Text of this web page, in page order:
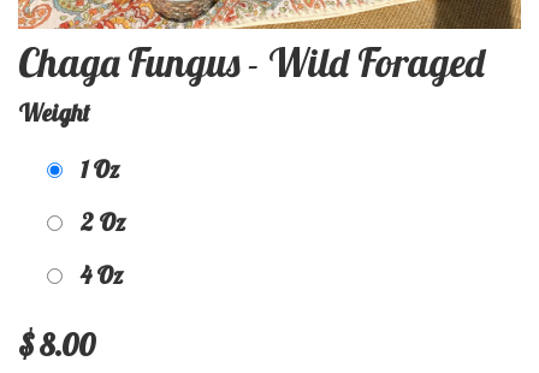
Chaga Fungus - Wild Foraged
Weight
1 Oz
2 Oz
4 Oz
$8.00